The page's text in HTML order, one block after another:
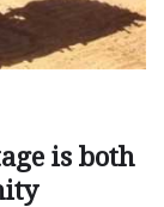
is both